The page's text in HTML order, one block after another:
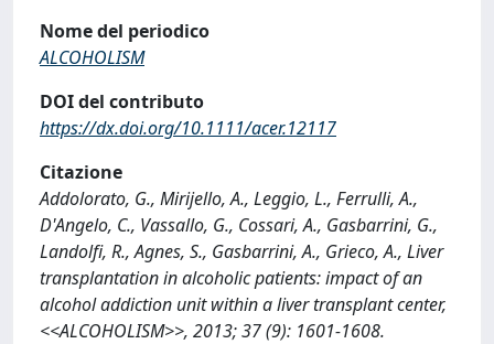
Nome del periodico
ALCOHOLISM
DOI del contributo
https://dx.doi.org/10.1111/acer.12117
Citazione
Addolorato, G., Mirijello, A., Leggio, L., Ferrulli, A.,
D'Angelo, C., Vassallo, G., Cossari, A., Gasbarrini, G.,
Landolfi, R., Agnes, S., Gasbarrini, A., Grieco, A., Liver
transplantation in alcoholic patients: impact of an
alcohol addiction unit within a liver transplant center,
<<ALCOHOLISM>>, 2013; 37 (9): 1601-1608.